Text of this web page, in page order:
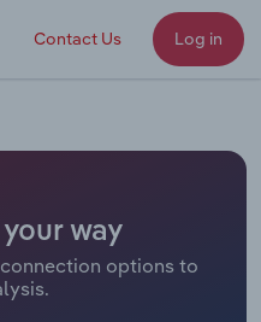
Contact Us Log in
way
options to